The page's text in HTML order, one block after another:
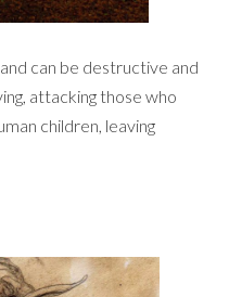
can be destructive and
attacking those who
children, leaving